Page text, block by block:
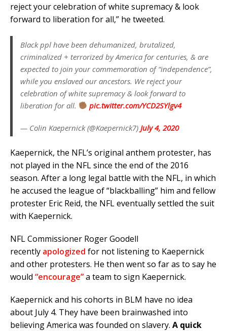
reject your celebration of white supremacy & look
forward to liberation for all,” he tweeted.
Black ppl have been dehumanized, brutalized,
criminalized + terrorized by America for centuries, & are
expected to join your commemoration of “independence”,
while you enslaved our ancestors. We reject your
celebration of white supremacy & look forward to
liberation for all.
pic.twitter.com/YCD2SYlgv4
— Colin Kaepernick (@Kaepernick7) July 4, 2020
Kaepernick, the NFL’s original anthem protester, has
not played in the NFL since the end of the 2016
season. After a long legal battle with the NFL, in which
he accused the league of “blackballing” him and fellow
protester Eric Reid, the NFL eventually settled the suit
with Kaepernick.
NFL Commissioner Roger Goodell
recently apologized for not listening to Kaepernick
and other protesters. He then went so far as to say he
would “encourage”a team to sign Kaepernick.
Kaepernick and his cohorts in BLM have no idea
about July 4. They have been brainwashed into
believing America was founded on slavery. A quick